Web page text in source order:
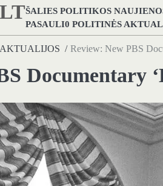
ŠALIES POLITIKOS
PASAULI0 POLITINĖS
Review: New PBS
Documentary